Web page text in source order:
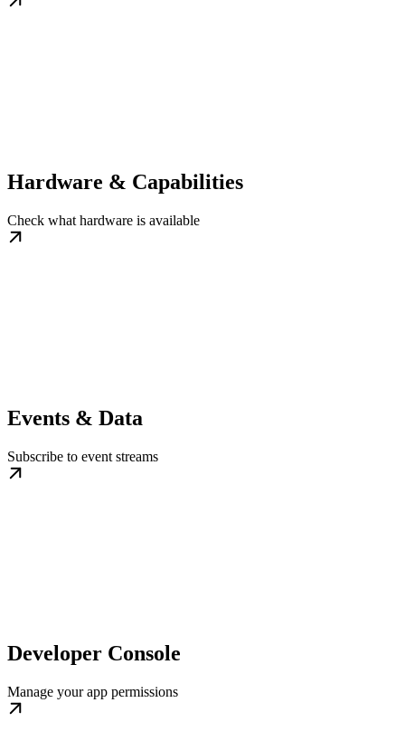
Hardware & Capabilities
Check what hardware is available
Events & Data
Subscribe to event streams
Developer Console
Manage your app permissions